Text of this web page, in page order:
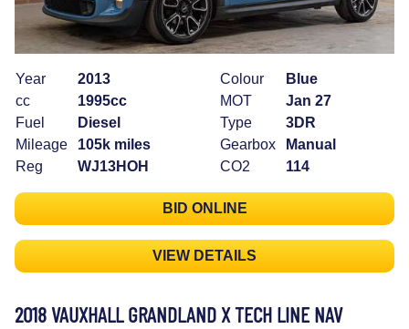
Year
2013
cc
1995cc
Fuel
Diesel
Mileage
105k miles
Reg
WJ13HOH
Colour
Blue
MOT
Jan 27
Type
3DR
Gearbox
Manual
CO2
114
BID ONLINE
VIEW DETAILS
2018 VAUXHALL GRANDLAND X TECH LINE NAV